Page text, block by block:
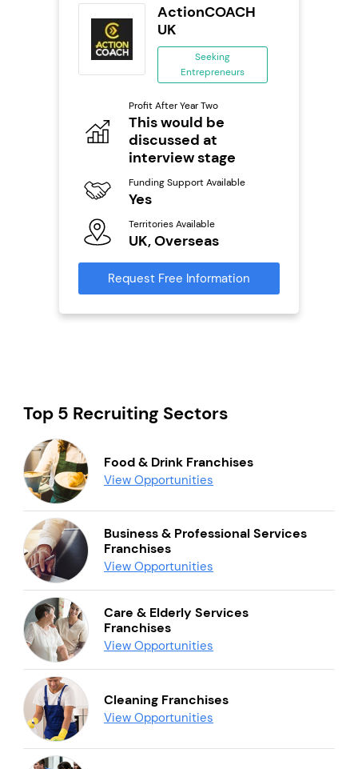
ActionCOACH
UK
Seeking
Entrepreneurs
Profit After Year Two
This would be
discussed at
interview stage
Funding Support Available
Yes
Territories Available
UK, Overseas
Request Free Information
Top 5 Recruiting Sectors
Food & Drink Franchises
View Opportunities
Business & Professional Services
Franchises
View Opportunities
Care & Elderly Services
Franchises
View Opportunities
Cleaning Franchises
View Opportunities